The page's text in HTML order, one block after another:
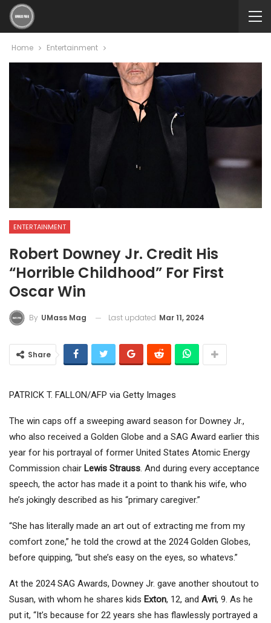
Home Entertainment
ENTERTAINMENT
Robert Downey Jr. Credit His
“Horrible Childhood” For First
Oscar Win
By UMass Mag Last updated Mar 11, 2024
Share
PATRICK T. FALLON/AFP via Getty Images
The win caps off a sweeping award season for Downey Jr.,
who also received a Golden Globe and a SAG Award earlier this
year for his portrayal of former United States Atomic Energy
Commission chair Lewis Strauss. And during every acceptance
speech, the actor has made it a point to thank his wife, who
he’s jokingly described as his “primary caregiver.”
“She has literally made an art out of extracting me from my
comfort zone,” he told the crowd at the 2024 Golden Globes,
before quipping, “but she’s easy on the eyes, so whatevs.”
At the 2024 SAG Awards, Downey Jr. gave another shoutout to
Susan, with whom he shares kids Exton, 12, and Avri, 9. As he
put it, “It’s because for 22 years she has flawlessly portrayed a